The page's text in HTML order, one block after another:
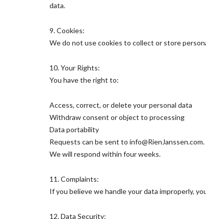
data.
9. Cookies:
We do not use cookies to collect or store
10. Your Rights:
You have the right to:
Access, correct, or delete your personal data
Withdraw consent or object to processing
Data portability
Requests can be sent to
We will respond within four weeks.
11. Complaints:
If you believe we handle your data improperly,
12. Data Security: